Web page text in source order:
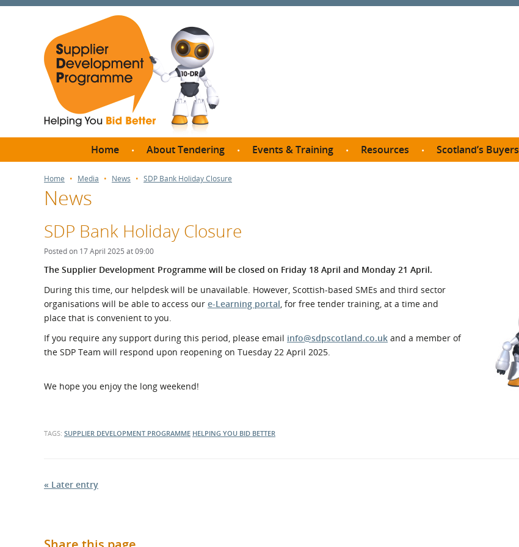
Home About Tendering
Thresholds?
How do I bid for a Quick
What is the Sustainable
Procurement Duty?
Events & Training
Meet the Buyer North
Regional Meet the Buyer
Events
Resources
Net Zero
Safety Schemes in
Procurement
External links
Scotland’s Buyers
Home Media News SDP Bank Holiday Closure
News
SDP Bank Holiday Closure
Posted on 17 April 2025 at 09:00
The Supplier Development Programme will be closed on Friday 18 April and Monday 21 April.
During this time, our helpdesk will be unavailable. However, Scottish-based SMEs and third sector
organisations will be able to access our e-Learning portal, for free tender training, at a time and
place that is convenient to you.
If you require any support during this period, please email info@sdpscotland.co.uk and a member of
the SDP Team will respond upon reopening on Tuesday 22 April 2025.
We hope you enjoy the long weekend!
TAGS: SUPPLIER DEVELOPMENT PROGRAMME HELPING YOU BID BETTER
« Later entry